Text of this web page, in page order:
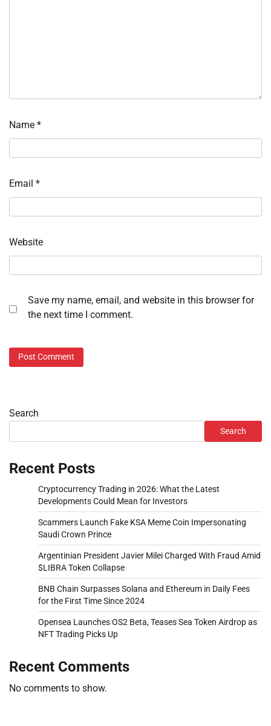
Name *
Email *
Website
Save my name, email, and website in this browser for
the next time I comment.
Search
Search
Recent Posts
Cryptocurrency Trading in 2026: What the Latest
Developments Could Mean for Investors
Scammers Launch Fake KSA Meme Coin Impersonating
Saudi Crown Prince
Argentinian President Javier Milei Charged With Fraud Amid
$LIBRA Token Collapse
BNB Chain Surpasses Solana and Ethereum in Daily Fees
for the First Time Since 2024
Opensea Launches OS2 Beta, Teases Sea Token Airdrop as
NFT Trading Picks Up
Recent Comments
No comments to show.